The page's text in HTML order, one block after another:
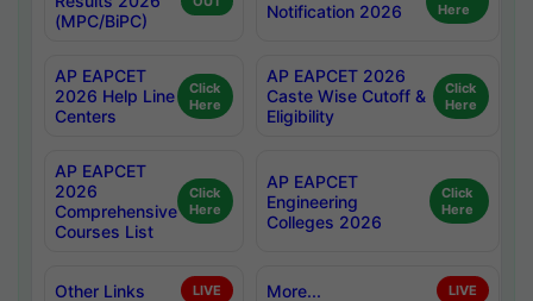
(MPC/BiPC)
Notification 2026
Here
AP EAPCET
2026 Help Line
Centers
Click
Here
AP EAPCET 2026
Caste Wise Cutoff &
Eligibility
Click
Here
AP EAPCET
2026
Comprehensive
Courses List
Click
Here
AP EAPCET
Engineering
Colleges 2026
Click
Here
Other Links LIVE More... LIVE